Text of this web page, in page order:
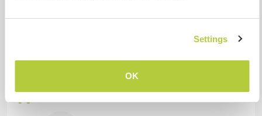
Settings
OK
My animals / pets